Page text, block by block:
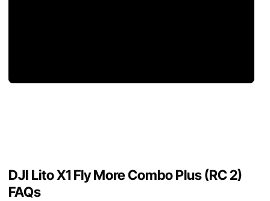
DJI Lito X1 Fly More Combo Plus (RC 2)
FAQs